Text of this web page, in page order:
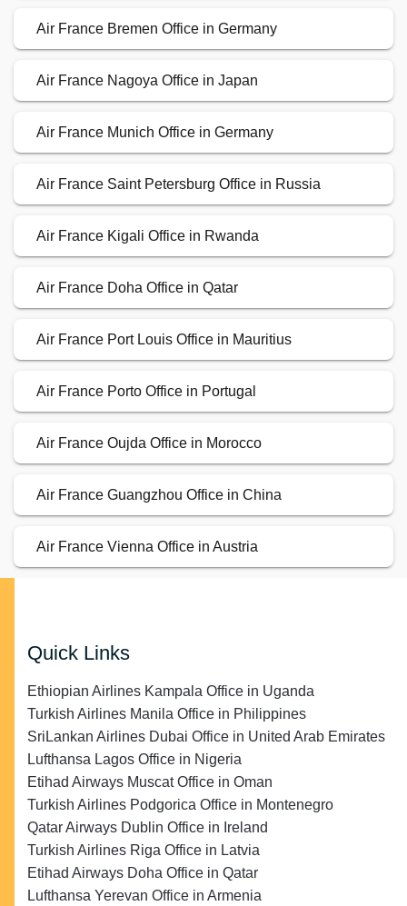
Air France Bremen Office in Germany
Air France Nagoya Office in Japan
Air France Munich Office in Germany
Air France Saint Petersburg Office in Russia
Air France Kigali Office in Rwanda
Air France Doha Office in Qatar
Air France Port Louis Office in Mauritius
Air France Porto Office in Portugal
Air France Oujda Office in Morocco
Air France Guangzhou Office in China
Air France Vienna Office in Austria
Quick Links
Ethiopian Airlines Kampala Office in Uganda
Turkish Airlines Manila Office in Philippines
SriLankan Airlines Dubai Office in United Arab Emirates
Lufthansa Lagos Office in Nigeria
Etihad Airways Muscat Office in Oman
Turkish Airlines Podgorica Office in Montenegro
Qatar Airways Dublin Office in Ireland
Turkish Airlines Riga Office in Latvia
Etihad Airways Doha Office in Qatar
Lufthansa Yerevan Office in Armenia